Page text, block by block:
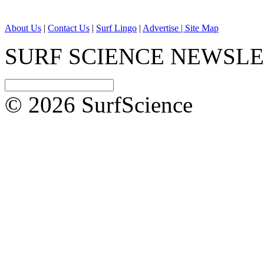
About Us | Contact Us | Surf Lingo | Advertise | Site Map
SURF SCIENCE
© 2026 SurfScience